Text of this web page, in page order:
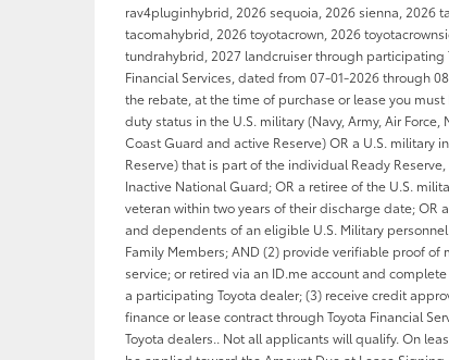
rav4pluginhybrid, 2026 sequoia, 2026 sienna, 2026
tacomahybrid, 2026 toyotacrown, 2026
tundrahybrid, 2027 landcruiser through participating
Financial Services, dated from 07-01-2026 through
the rebate, at the time of purchase or lease you must
duty status in the U.S. military (Navy, Army, Air Force,
Coast Guard and active Reserve) OR a U.S. military
Reserve) that is part of the individual Ready
Inactive National Guard; OR a retiree of the U.S.
veteran within two years of their discharge date; OR
and dependents of an eligible U.S. Military
Family Members; AND (2) provide verifiable proof of
service; or retired via an ID.me account and
a participating Toyota dealer; (3) receive credit
finance or lease contract through Toyota Financial
Toyota dealers.. Not all applicants will qualify. On